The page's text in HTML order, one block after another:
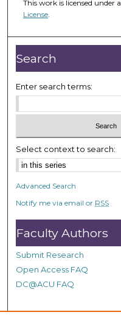
e
,
2
8
s
c
n
d
This work is licensed under a
License.
Search
Enter search terms:
Select context to search:
Advanced Search
Notify me via email or RSS
Faculty Authors
Submit Research
Open Access FAQ
DC@ACU FAQ